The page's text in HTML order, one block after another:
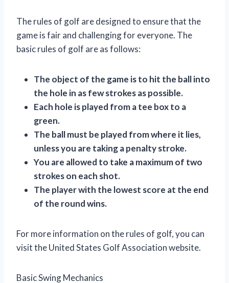
The rules of golf are designed to ensure that the
game is fair and challenging for everyone. The
basic rules of golf are as follows:
The object of the game is to hit the ball into
the hole in as few strokes as possible.
Each hole is played from a tee box to a
green.
The ball must be played from where it lies,
unless you are taking a penalty stroke.
You are allowed to take a maximum of two
strokes on each shot.
The player with the lowest score at the end
of the round wins.
For more information on the rules of golf, you can
visit the United States Golf Association website.
Basic Swing Mechanics